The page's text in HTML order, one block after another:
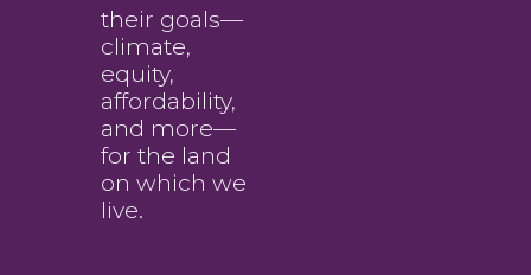
their goals—
climate,
equity,
affordability,
and more—
for the land
on which we
live.